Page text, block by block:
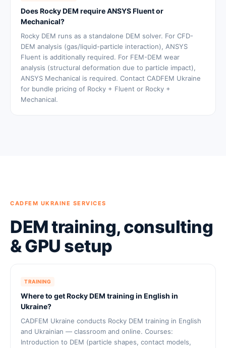
Does Rocky DEM require ANSYS Fluent or
Mechanical?
Rocky DEM runs as a standalone DEM solver. For CFD-
DEM analysis (gas/liquid-particle interaction), ANSYS
Fluent is additionally required. For FEM-DEM wear
analysis (structural deformation due to particle impact),
ANSYS Mechanical is required. Contact CADFEM Ukraine
for bundle pricing of Rocky + Fluent or Rocky +
Mechanical.
CADFEM UKRAINE SERVICES
DEM training, consulting
& GPU setup
TRAINING
Where to get Rocky DEM training in English in
Ukraine?
CADFEM Ukraine conducts Rocky DEM training in English
and Ukrainian — classroom and online. Courses:
Introduction to DEM (particle shapes, contact models,